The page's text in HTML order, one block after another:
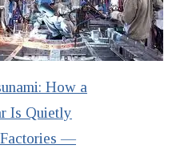
How a
Is Quietly
Factories —